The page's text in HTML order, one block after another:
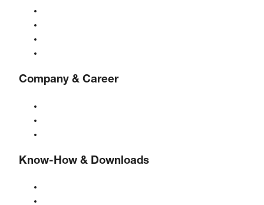
Company & Career
Know-How & Downloads